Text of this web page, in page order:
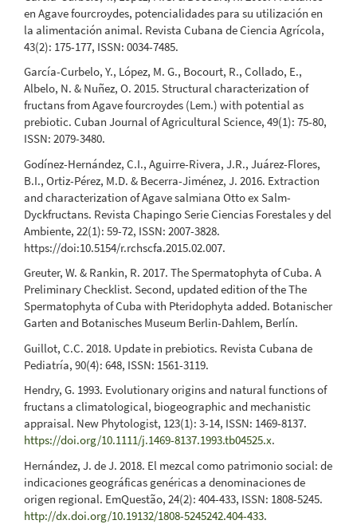
en Agave fourcroydes, potencialidades para su utilización en
la alimentación animal. Revista Cubana de Ciencia Agrícola,
43(2): 175-177, ISSN: 0034-7485.
García-Curbelo, Y., López, M. G., Bocourt, R., Collado, E.,
Albelo, N. & Nuñez, O. 2015. Structural characterization of
fructans from Agave fourcroydes (Lem.) with potential as
prebiotic. Cuban Journal of Agricultural Science, 49(1): 75-80,
ISSN: 2079-3480.
Godínez-Hernández, C.I., Aguirre-Rivera, J.R., Juárez-Flores,
B.I., Ortiz-Pérez, M.D. & Becerra-Jiménez, J. 2016. Extraction
and characterization of Agave salmiana Otto ex Salm-
Dyckfructans. Revista Chapingo Serie Ciencias Forestales y del
Ambiente, 22(1): 59-72, ISSN: 2007-3828.
https://doi:10.5154/r.rchscfa.2015.02.007.
Greuter, W. & Rankin, R. 2017. The Spermatophyta of Cuba. A
Preliminary Checklist. Second, updated edition of the The
Spermatophyta of Cuba with Pteridophyta added. Botanischer
Garten and Botanisches Museum Berlin-Dahlem, Berlín.
Guillot, C.C. 2018. Update in prebiotics. Revista Cubana de
Pediatría, 90(4): 648, ISSN: 1561-3119.
Hendry, G. 1993. Evolutionary origins and natural functions of
fructans a climatological, biogeographic and mechanistic
appraisal. New Phytologist, 123(1): 3-14, ISSN: 1469-8137.
https://doi.org/10.1111/j.1469-8137.1993.tb04525.x.
Hernández, J. de J. 2018. El mezcal como patrimonio social: de
indicaciones geográficas genéricas a denominaciones de
origen regional. EmQuestão, 24(2): 404-433, ISSN: 1808-5245.
http://dx.doi.org/10.19132/1808-5245242.404-433.